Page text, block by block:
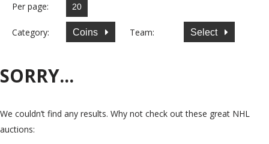
Per page:
Category: Coins Team: Select
SORRY...
We couldn’t find any results. Why not check out these great NHL
auctions: